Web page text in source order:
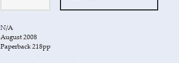
N/A
August 2008
Paperback 218pp